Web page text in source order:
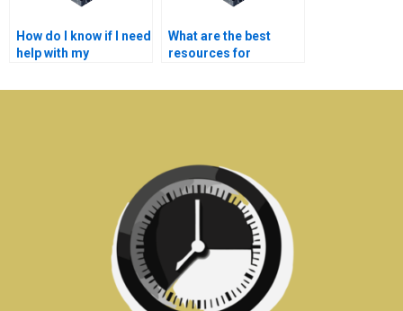
How do I know if I need
help with my
systems
What are the best
resources for
help?